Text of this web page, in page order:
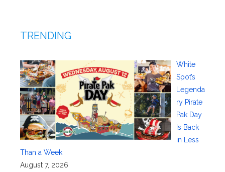
TRENDING
White
Spot’s
Legenda
ry Pirate
Pak Day
Is Back
in Less
Than a Week
August 7, 2026